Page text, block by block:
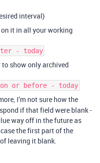
interval)
it in all your working
- today
show only archived
or before - today
I’m not sure how the
if that field were blank -
way off in the future as
the first part of the
leaving it blank.